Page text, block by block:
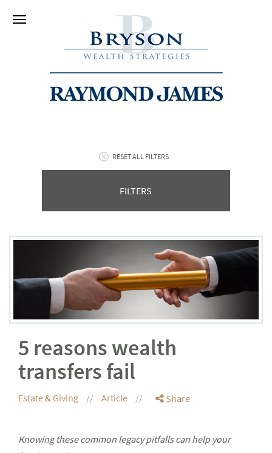
RESET ALL FILTERS
FILTERS
5 reasons wealth
transfers fail
Estate & Giving Article Share
Knowing these common legacy pitfalls can help your